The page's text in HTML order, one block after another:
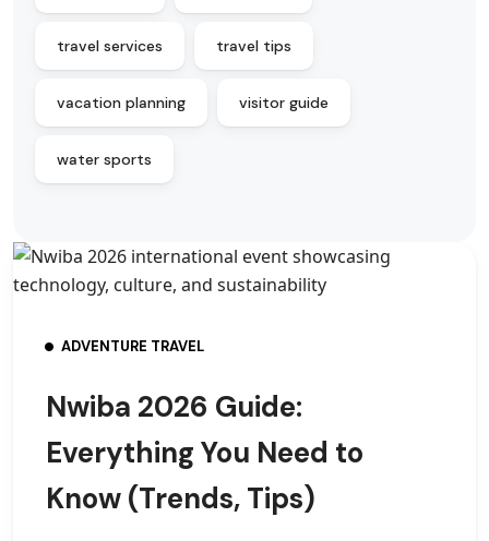
travel services travel tips
vacation planning visitor guide
water sports
ADVENTURE TRAVEL
Nwiba 2026 Guide:
Everything You Need to
Know (Trends, Tips)